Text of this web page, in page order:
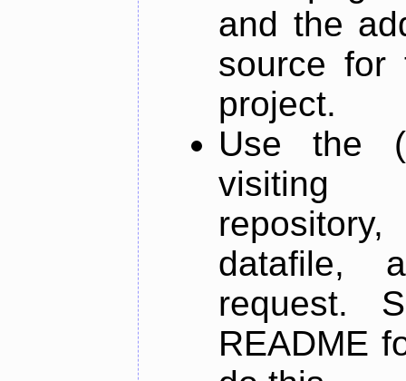
and the
source for
project.
Use the
datafile,
request.
README